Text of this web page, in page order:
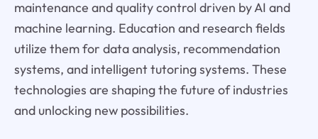
maintenance and quality control driven by AI and
machine learning. Education and research fields
utilize them for data analysis, recommendation
systems, and intelligent tutoring systems. These
technologies are shaping the future of industries
and unlocking new possibilities.